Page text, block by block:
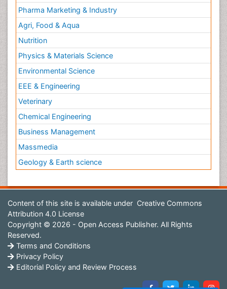
Pharma Marketing & Industry
Agri, Food & Aqua
Nutrition
Physics & Materials Science
Environmental Science
EEE & Engineering
Veterinary
Chemical Engineering
Business Management
Massmedia
Geology & Earth science
Content of this site is available under Creative Commons
Attribution 4.0 License
Copyright © 2026 - Open Access Publisher. All Rights
Reserved.
Terms and Conditions
Privacy Policy
Editorial Policy and Review Process